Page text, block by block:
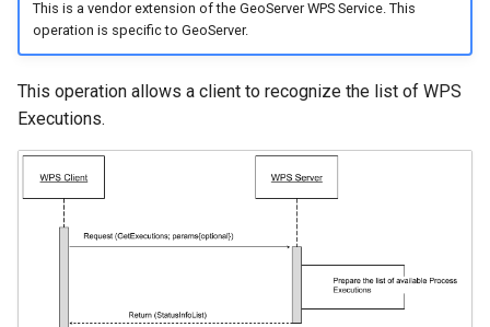
This is a vendor extension of the GeoServer WPS Service. This
operation is specific to GeoServer.
This operation allows a client to recognize the list of WPS
Executions.